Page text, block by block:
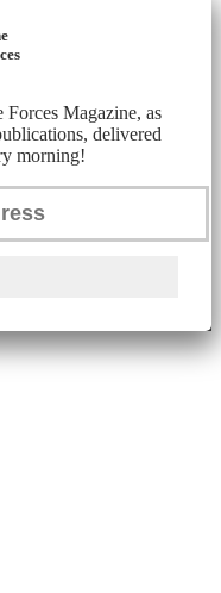
Magazine, as
delivered
morning!